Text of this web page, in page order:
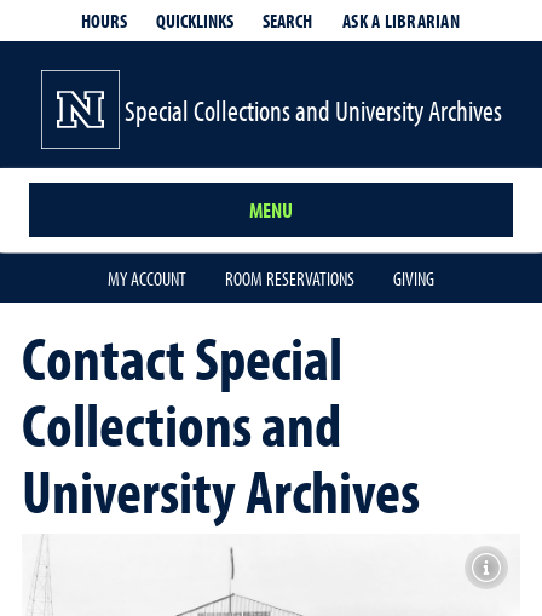
HOURS QUICKLINKS SEARCH ASK A LIBRARIAN- OPENS IN
Special Collections and University Archives
MENU
MY ACCOUNT ROOM RESERVATIONS GIVING
Contact Special
Collections and
University Archives
Toggle